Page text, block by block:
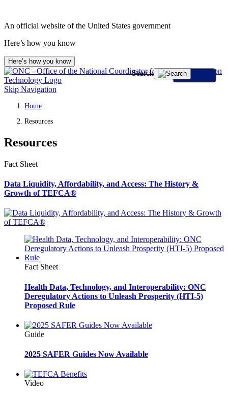
An official website of the United States government
Here’s how you know
Here’s how you know
Skip Navigation
Search
Home
Resources
Resources
Fact Sheet
Data Liquidity, Affordability, and Access: The History &
Growth of TEFCA®
Fact Sheet
Health Data, Technology, and Interoperability: ONC
Deregulatory Actions to Unleash Prosperity (HTI-5)
Proposed Rule
Guide
2025 SAFER Guides Now Available
Video